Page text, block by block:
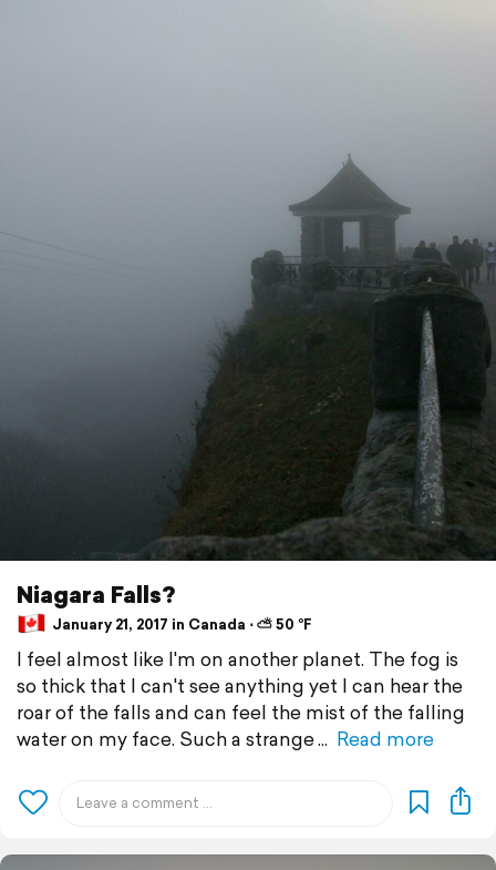
Niagara Falls?
January 21, 2017 in Canada ⋅ ⛅ 50 °F
I feel almost like I'm on another planet. The fog is
so thick that I can't see anything yet I can hear the
roar of the falls and can feel the mist of the falling
water on my face. Such a strange
Read more